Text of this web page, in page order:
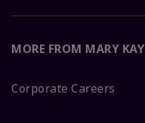
MORE FROM MARY KAY
Corporate Careers